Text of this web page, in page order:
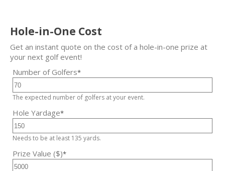
Hole-in-One Cost
Get an instant quote on the cost of a hole-in-one prize at
your next golf event!
Number of Golfers*
The expected number of golfers at your event.
Hole Yardage*
Needs to be at least 135 yards.
Prize Value ($)*